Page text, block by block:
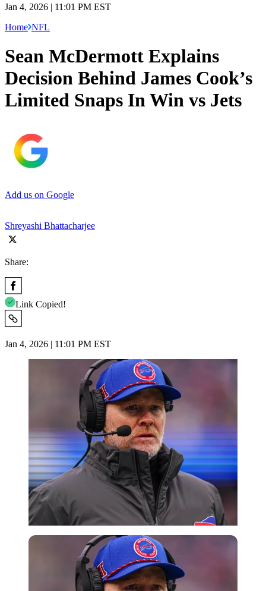
Jan 4, 2026 | 11:01 PM EST
Home NFL
Sean McDermott Explains
Decision Behind James Cook’s
Limited Snaps In Win vs Jets
Add us on Google
Shreyashi Bhattacharjee
Share:
Link Copied!
Jan 4, 2026 | 11:01 PM EST
Imago